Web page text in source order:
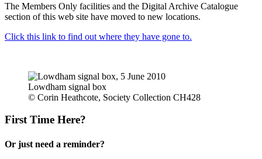
The Members Only facilities and the Digital Archive Catalogue
section of this web site have moved to new locations.
Click this link to find out where they have gone to.
Lowdham signal box
© Corin Heathcote, Society Collection CH428
First Time Here?
Or just need a reminder?